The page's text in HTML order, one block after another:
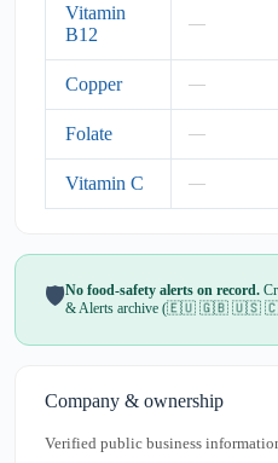
Vitamin
B12
—
Copper —
Folate —
Vitamin C —
🛡️No food-safety alerts on record.
& Alerts archive (🇪🇺 🇬🇧 🇺🇸
Company & ownership
Verified public business